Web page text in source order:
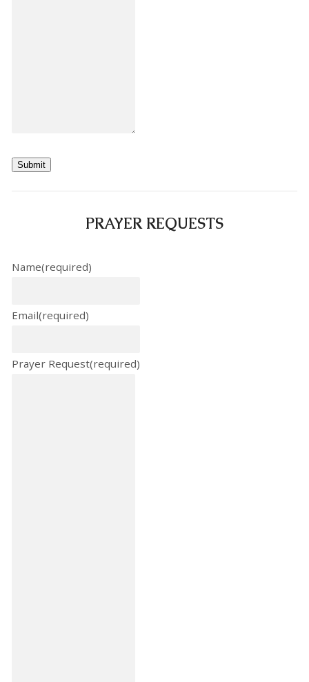
Submit
PRAYER REQUESTS
Name(required)
Email(required)
Prayer Request(required)